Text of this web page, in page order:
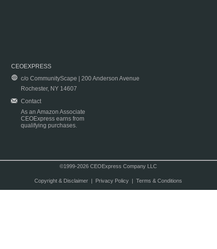
CEOEXPRESS
c/o CommunityScape | 200 Anderson Avenue
Rochester, NY 14607
Contact
As an Amazon Associate
CEOExpress earns from
qualifying purchases.
©1999-2026 CEOExpress Company LLC
Copyright & Disclaimer| Privacy Policy| Terms & Conditions